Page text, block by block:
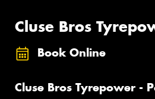
Cluse Bros
Book Online
Cluse Bros Tyrepower -